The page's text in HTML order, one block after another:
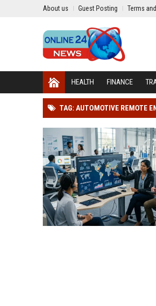
About us Guest Posting Terms
HEALTH FINANCE
TAG: AUTOMOTIVE REMOTE